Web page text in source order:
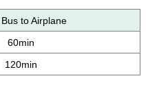
to Airplane
60min
120min